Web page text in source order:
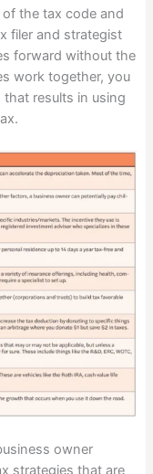
the tax code and
filer and strategist
forward without the
work together, you
results in using
owner
strategies that are